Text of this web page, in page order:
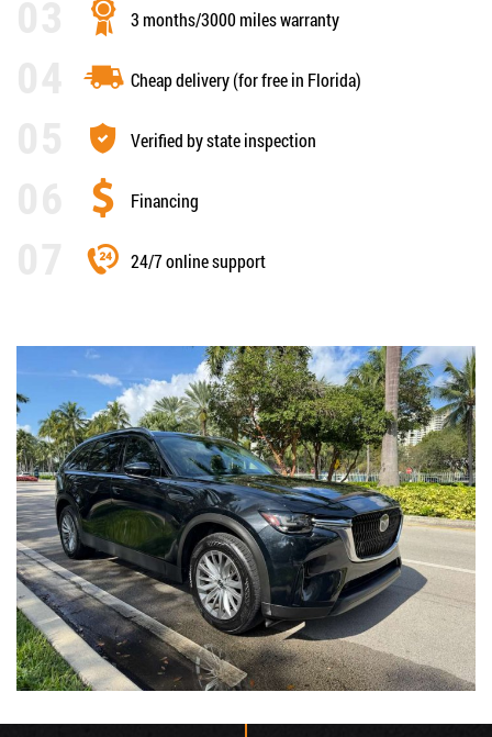
3 months/3000 miles warranty
Cheap delivery (for free in Florida)
Verified by state inspection
Financing
24/7 online support